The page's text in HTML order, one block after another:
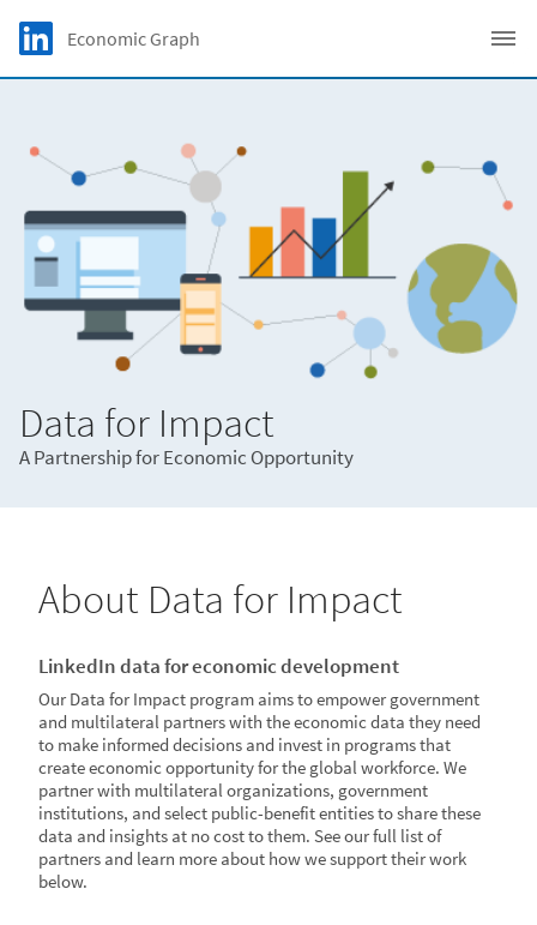
Skip to main content
LinkedIn Logo
Economic Graph
Data for Impact
A Partnership for Economic Opportunity
About Data for Impact
LinkedIn data for economic development
Our Data for Impact program aims to empower government
and multilateral partners with the economic data they need
to make informed decisions and invest in programs that
create economic opportunity for the global workforce. We
partner with multilateral organizations, government
institutions, and select public-benefit entities to share these
data and insights at no cost to them. See our full list of
partners and learn more about how we support their work
below.